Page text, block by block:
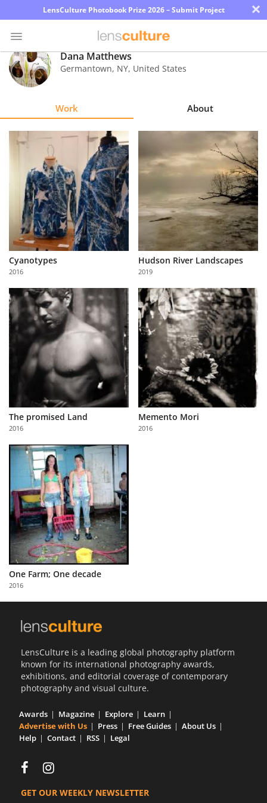
LensCulture Photobook Prize 2026 – Submit Project ×
Photo
Contest
Explore
Learn
About
Partner
with
Us
Sign
In
Dana Matthews
Germantown, NY, United States
Work About
Cyanotypes
2016
Hudson River Landscapes
2019
The promised Land
2016
Memento Mori
2016
One Farm; One decade
2016
LensCulture is a leading global photography platform
known for its international photography awards,
exhibitions, and editorial coverage of contemporary
photography and visual culture.
Awards Magazine Explore
Learn
Advertise with Us
Press Free Guides
About Us
Help
Contact RSS Legal
GET OUR WEEKLY NEWSLETTER